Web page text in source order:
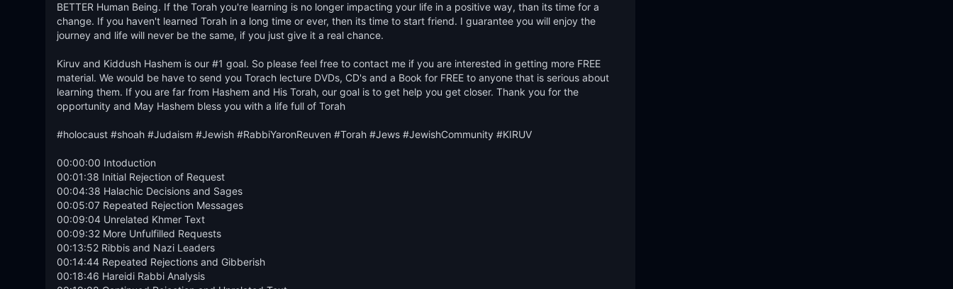
BETTER Human Being. If the Torah you're learning is no longer impacting your life in a positive way, than its time for a
change. If you haven't learned Torah in a long time or ever, then its time to start friend. I guarantee you will enjoy the
journey and life will never be the same, if you just give it a real chance.
Kiruv and Kiddush Hashem is our #1 goal. So please feel free to contact me if you are interested in getting more FREE
material. We would be have to send you Torach lecture DVDs, CD's and a Book for FREE to anyone that is serious about
learning them. If you are far from Hashem and His Torah, our goal is to get help you get closer. Thank you for the
opportunity and May Hashem bless you with a life full of Torah
#holocaust #shoah #Judaism #Jewish #RabbiYaronReuven #Torah #Jews #JewishCommunity #KIRUV
00:00:00 Intoduction
00:01:38 Initial Rejection of Request
00:04:38 Halachic Decisions and Sages
00:05:07 Repeated Rejection Messages
00:09:04 Unrelated Khmer Text
00:09:32 More Unfulfilled Requests
00:13:52 Ribbis and Nazi Leaders
00:14:44 Repeated Rejections and Gibberish
00:18:46 Hareidi Rabbi Analysis